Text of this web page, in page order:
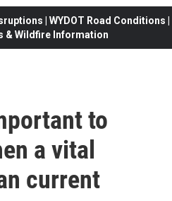
| WYDOT Road Conditions |
& Wildfire Information
to
a vital
current